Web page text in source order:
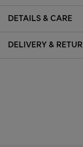
DETAILS & CARE
DELIVERY &